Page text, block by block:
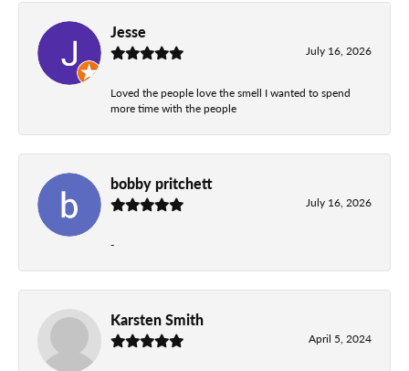
Jesse
July 16, 2026
Loved the people love the smell I wanted to spend
more time with the people
bobby pritchett
July 16, 2026
-
Karsten Smith
April 5, 2024